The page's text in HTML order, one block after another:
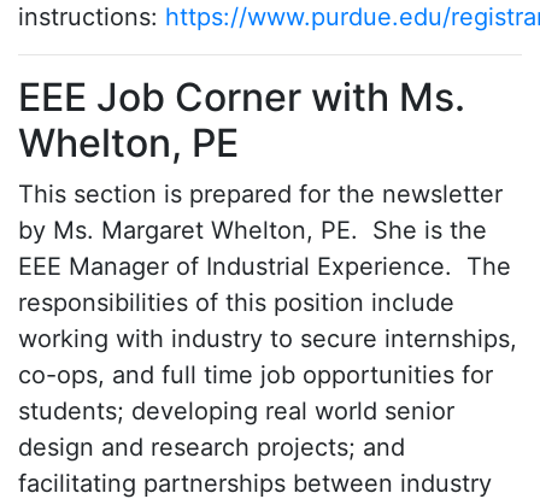
instructions: https://www.purdue.edu/
EEE Job Corner with Ms.
Whelton, PE
This section is prepared for the newsletter
by Ms. Margaret Whelton, PE. She is the
EEE Manager of Industrial Experience. The
responsibilities of this position include
working with industry to secure internships,
co-ops, and full time job opportunities for
students; developing real world senior
design and research projects; and
facilitating partnerships between industry